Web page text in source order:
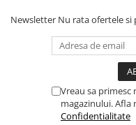
Newsletter Nu rata ofertele
Vreau sa
magazinului. Afla
Confidentialitate